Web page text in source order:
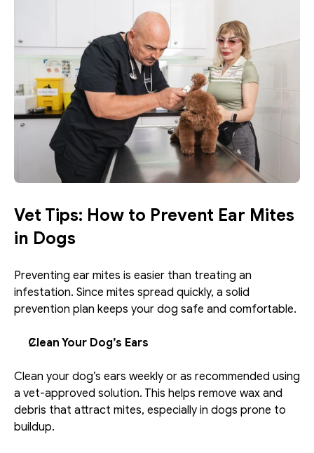
Vet Tips: How to Prevent Ear Mites
in Dogs
Preventing ear mites is easier than treating an
infestation. Since mites spread quickly, a solid
prevention plan keeps your dog safe and comfortable.
Clean Your Dog’s Ears
Clean your dog’s ears weekly or as recommended using
a vet-approved solution. This helps remove wax and
debris that attract mites, especially in dogs prone to
buildup.